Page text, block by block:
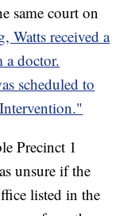
same court on
Watts received a
a doctor.
scheduled to
Precinct 1
unsure if the
listed in the